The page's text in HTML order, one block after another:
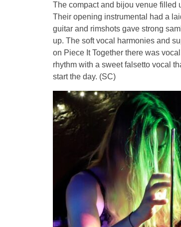
The compact and bijou venue filled
Their opening instrumental had a
guitar and rimshots gave strong
up. The soft vocal harmonies and
on Piece It Together there was
rhythm with a sweet falsetto vocal
start the day. (SC)